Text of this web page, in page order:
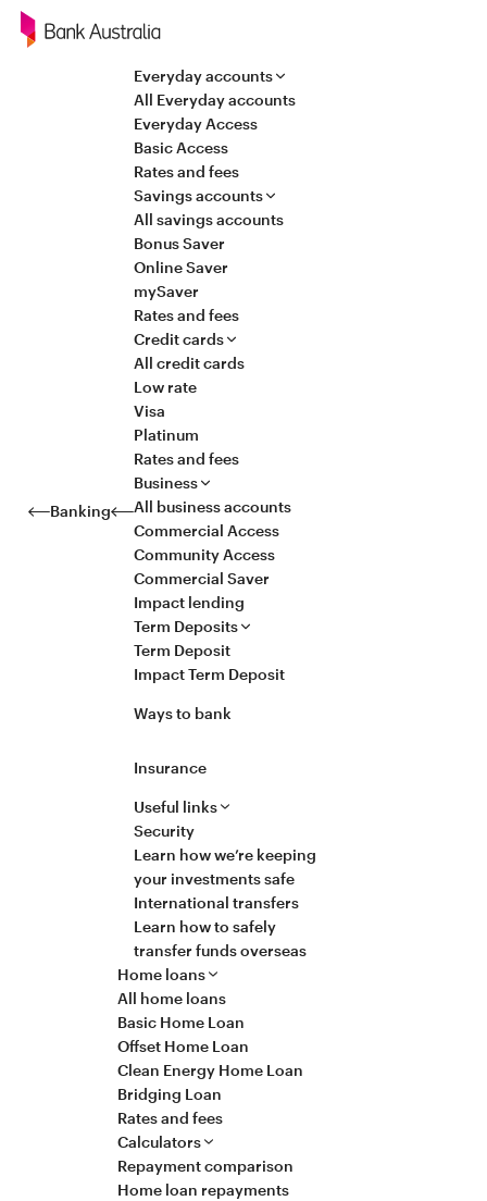
Navigation
Banking
Everyday accounts
All Everyday accounts
Everyday Access
Basic Access
Rates and fees
Savings accounts
All savings accounts
Bonus Saver
Online Saver
mySaver
Rates and fees
Credit cards
All credit cards
Low rate
Visa
Platinum
Rates and fees
Business
All business accounts
Commercial Access
Community Access
Commercial Saver
Impact lending
Useful links
Security
Learn how we’re keeping
your investments safe
International transfers
Learn how to safely
transfer funds overseas
Term Deposits
Term Deposit
Impact Term Deposit
Ways to bank
Insurance
Home loans
All home loans
Basic Home Loan
Offset Home Loan
Clean Energy Home Loan
Bridging Loan
Rates and fees
Calculators
Repayment comparison
Home loan repayments